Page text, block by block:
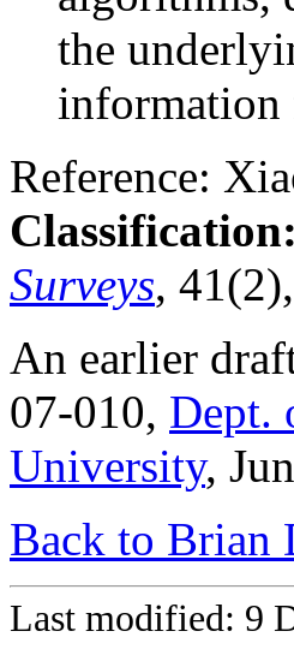
the
information
Reference:
Surveys,
An earlier
07-010, Dept.
University,
Back to Brian
Last modified: 9